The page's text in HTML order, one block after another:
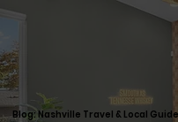
Blog: Nashville Travel & Local Guide